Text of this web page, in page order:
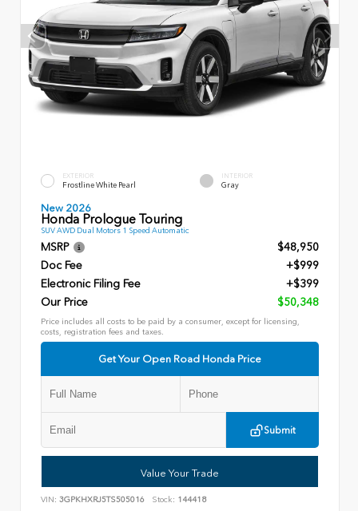
EXTERIOR
Frostline White Pearl
INTERIOR
Gray
New 2026
Honda Prologue Touring
SUV AWD Dual Motors 1 Speed Automatic
MSRP
$48,950
Doc Fee
+$999
Electronic Filing Fee
+$399
Our Price
$50,348
Price includes all costs to be paid by a consumer, except for licensing,
costs, registration fees and taxes.
Get Your Open Road Honda Price
Submit
Value Your Trade
VIN: 3GPKHXRJ5TS505016 Stock: 144418